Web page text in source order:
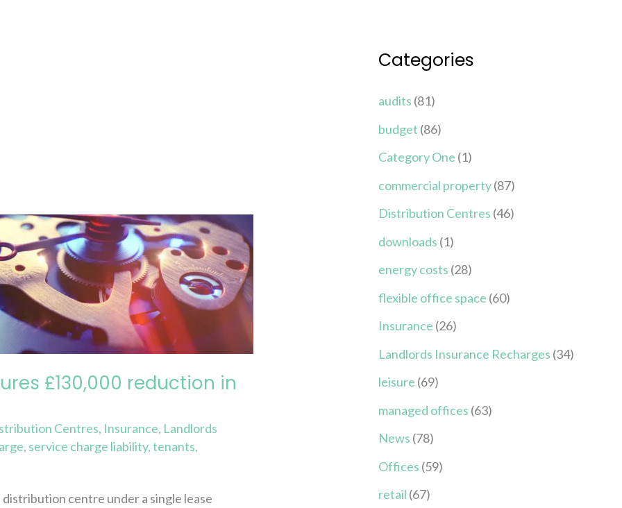
£130,000 reduction in
Centres, Insurance, Landlords
, service charge liability,tenants,
centre under a single lease
Categories
audits (81)
budget (86)
Category One (1)
commercial property(87)
Distribution Centres (46)
downloads (1)
energy costs (28)
flexible office space (60)
Insurance (26)
Landlords Insurance Recharges (34)
leisure (69)
managed offices (63)
News (78)
Offices (59)
retail (67)